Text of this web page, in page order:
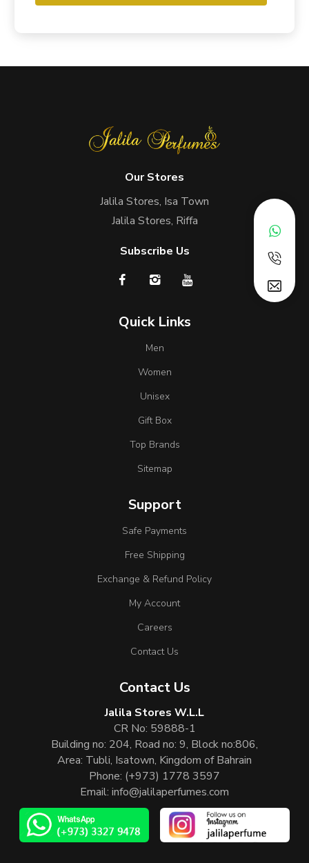
Our Stores
Jalila Stores, Isa Town
Jalila Stores, Riffa
Subscribe Us
Quick Links
Men
Women
Unisex
Gift Box
Top Brands
Sitemap
Support
Safe Payments
Free Shipping
Exchange & Refund Policy
My Account
Careers
Contact Us
Contact Us
Jalila Stores W.L.L
CR No: 59888-1
Building no: 204, Road no: 9, Block no:806,
Area: Tubli, Isatown, Kingdom of Bahrain
Phone: (+973) 1778 3597
Email: info@jalilaperfumes.com